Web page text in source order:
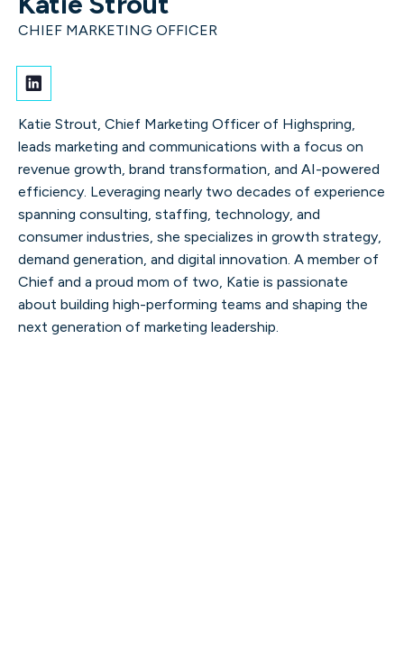
and finding opportunities in
Our leaders
CHIEF MARKETING OFFICER
Katie Strout, Chief Marketing Officer of Highspring,
leads marketing and communications with a focus on
revenue growth, brand transformation, and AI-powered
efficiency. Leveraging nearly two decades of experience
spanning consulting, staffing, technology, and
consumer industries, she specializes in growth strategy,
demand generation, and digital innovation. A member of
Chief and a proud mom of two, Katie is passionate
about building high-performing teams and shaping the
next generation of marketing leadership.